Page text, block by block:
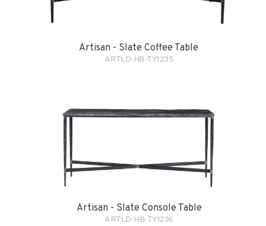
Artisan - Slate Coffee Table
ARTLD-HB-TY1235
Artisan - Slate Console Table
ARTLD-HB-TY1236